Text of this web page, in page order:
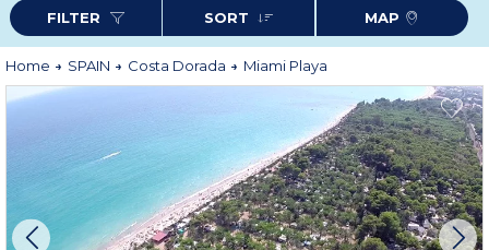
FILTER SORT MAP
Home SPAIN Costa Dorada Miami Playa